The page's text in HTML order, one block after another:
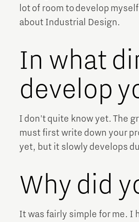
lot of room to develop
about Industrial Design.
In what
develop
I don't quite know yet. The
must first write down your
yet, but it slowly develops
Why did
It was fairly simple for me. I